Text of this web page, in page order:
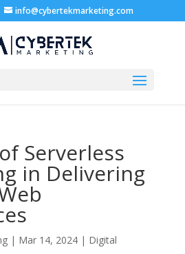
info@cybertekmarketing.com
Serverless
in Delivering
| Mar 14, 2024| Digital